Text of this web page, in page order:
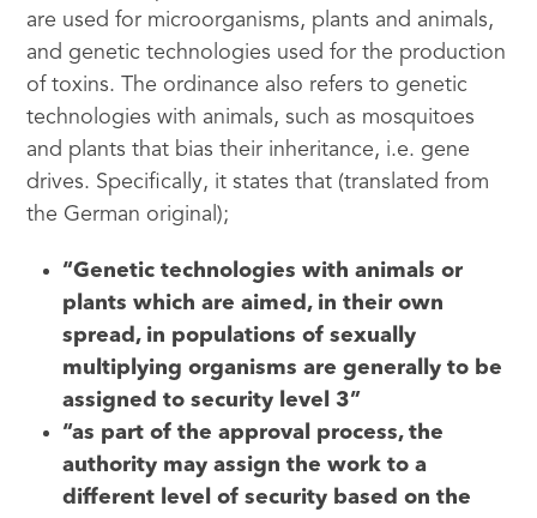
are used for microorganisms, plants and animals,
and genetic technologies used for the production
of toxins. The ordinance also refers to genetic
technologies with animals, such as mosquitoes
and plants that bias their inheritance, i.e. gene
drives. Specifically, it states that (translated from
the German original);
“Genetic technologies with animals or
plants which are aimed, in their own
spread, in populations of sexually
multiplying organisms are generally to be
assigned to security level 3”
“as part of the approval process, the
authority may assign the work to a
different level of security based on the